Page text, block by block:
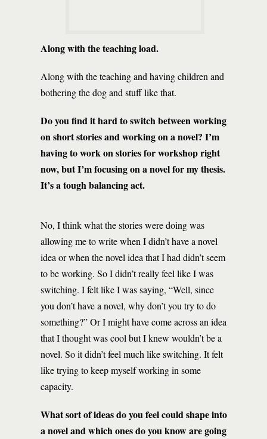
Along with the teaching load.
Along with the teaching and having children and
bothering the dog and stuff like that.
Do you find it hard to switch between working
on short stories and working on a novel? I’m
having to work on stories for workshop right
now, but I’m focusing on a novel for my thesis.
It’s a tough balancing act.
No, I think what the stories were doing was
allowing me to write when I didn’t have a novel
idea or when the novel idea that I had didn’t seem
to be working. So I didn’t really feel like I was
switching. I felt like I was saying, “Well, since
you don’t have a novel, why don’t you try to do
something?” Or I might have come across an idea
that I thought was cool but I knew wouldn’t be a
novel. So it didn’t feel much like switching. It felt
like trying to keep myself working in some
capacity.
What sort of ideas do you feel could shape into
a novel and which ones do you know are going